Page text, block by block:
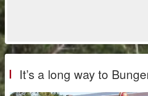
It’s a long way to